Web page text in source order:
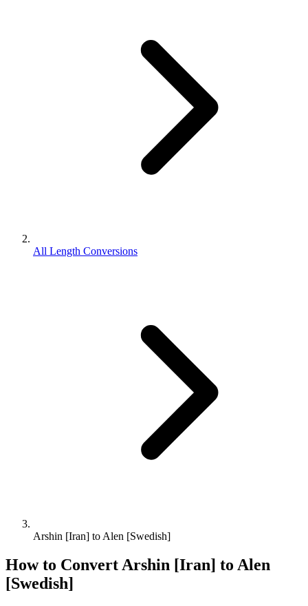
All Length Conversions
Arshin [Iran] to Alen [Swedish]
How to ConvertArshin [Iran] to Alen
[Swedish]